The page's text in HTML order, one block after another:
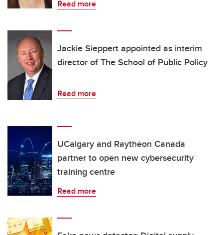
Read more
Jackie Sieppert appointed as interim
director of The School of Public Policy
Read more
UCalgary and Raytheon Canada
partner to open new cybersecurity
training centre
Read more